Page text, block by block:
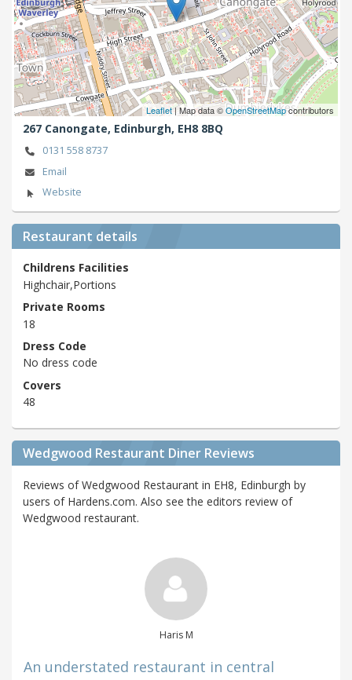
Leaflet| Map data ©OpenStreetMapcontributors
267 Canongate, Edinburgh, EH8 8BQ
0131 558 8737
Email
Website
Restaurant details
Childrens Facilities
Highchair,Portions
Private Rooms
18
Dress Code
No dress code
Covers
48
Wedgwood Restaurant Diner Reviews
Reviews of Wedgwood Restaurant in EH8, Edinburgh by
users of Hardens.com. Also see the editors review of
Wedgwood restaurant.
Haris M
An understated restaurant in central